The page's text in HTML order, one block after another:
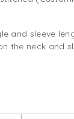
and sleeve
the neck and